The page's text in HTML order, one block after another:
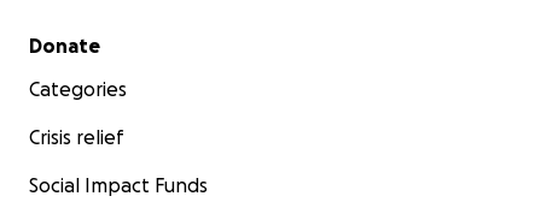
Secondary menu
Donate
Categories
Crisis relief
Social Impact Funds